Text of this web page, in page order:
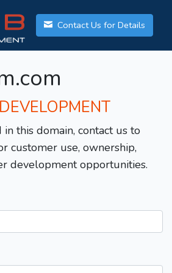
Contact Us for Details
this domain, contact us to
customer use, ownership,
development opportunities.